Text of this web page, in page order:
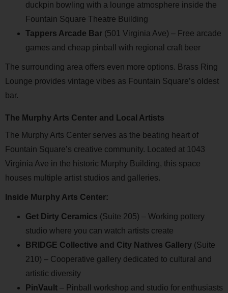
duckpin bowling with a lounge atmosphere inside the
Fountain Square Theatre Building
Tappers Arcade Bar (501 Virginia Ave) – Free arcade
games and cheap pinball with regional craft beer
The surrounding area offers even more options. Brass Ring
Lounge provides vintage vibes as Fountain Square’s oldest
bar.
The Murphy Arts Center and Local Artists
The Murphy Arts Center serves as the beating heart of
Fountain Square’s creative community. Located at 1043
Virginia Ave in the historic Murphy Building, this space
houses multiple artist studios and galleries.
Inside Murphy Arts Center:
Get Dirty Ceramics (Suite 205) – Working pottery
studio where you can watch artists create
BRIDGE Collective and City Natives Gallery (Suite
210) – Cooperative gallery dedicated to cultural and
artistic diversity
PinVault – Pinball workshop and studio for enthusiasts